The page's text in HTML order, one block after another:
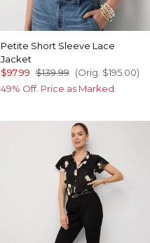
Petite Short Sleeve Lace
Jacket
$97.99 $139.99 (Orig. $195.00)
49% Off. Price as Marked.